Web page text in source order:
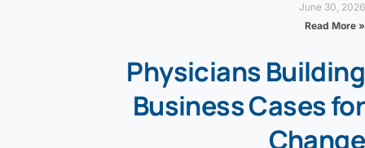
June 30, 2026
Read More »
Physicians Building
Business Cases for
Change